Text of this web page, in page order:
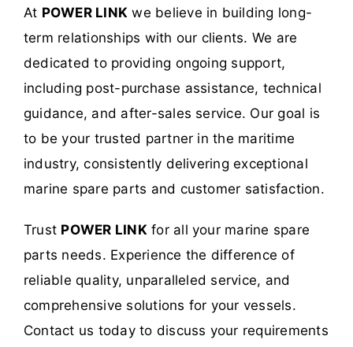
At POWER LINK we believe in building long-
term relationships with our clients. We are
dedicated to providing ongoing support,
including post-purchase assistance, technical
guidance, and after-sales service. Our goal is
to be your trusted partner in the maritime
industry, consistently delivering exceptional
marine spare parts and customer satisfaction.
Trust POWER LINKfor all your marine spare
parts needs. Experience the difference of
reliable quality, unparalleled service, and
comprehensive solutions for your vessels.
Contact us today to discuss your requirements